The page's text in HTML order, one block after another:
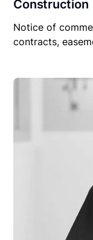
Construction
Notice of
contracts,